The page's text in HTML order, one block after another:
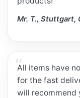
Mr. T., Stuttgart,
All items have
for the fast
will recommend